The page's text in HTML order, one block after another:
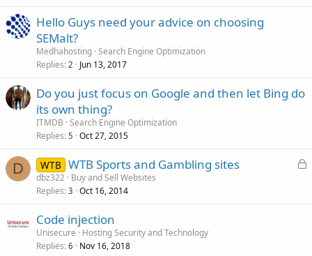
Hello Guys need your advice on choosing
SEMalt?
Medhahosting Search Engine Optimization
Replies 2 Jun 13, 2017
Do you just focus on Google and then let Bing do
its own thing?
ITMDB Search Engine Optimization
Replies 5 Oct 27, 2015
D
L
WTB WTB Sports and Gambling sites
dbz322 Buy and Sell Websites
Replies 3 Oct 16, 2014
Code injection
Unisecure
Hosting Security and Technology
Replies 6 Nov 16, 2018